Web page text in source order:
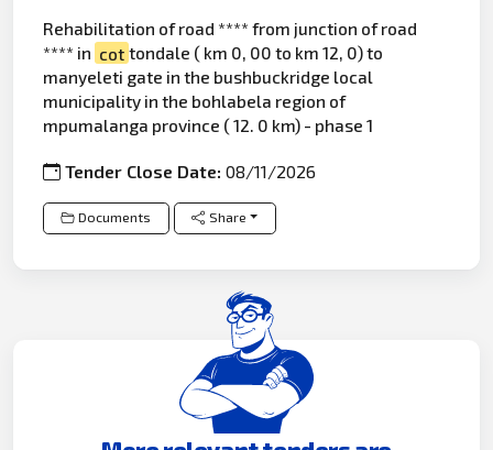
Rehabilitation of road **** from junction of road
**** in cot tondale ( km 0, 00 to km 12, 0) to
manyeleti gate in the bushbuckridge local
municipality in the bohlabela region of
mpumalanga province ( 12. 0 km) - phase 1
Tender Close Date:08/11/2026
Documents Share